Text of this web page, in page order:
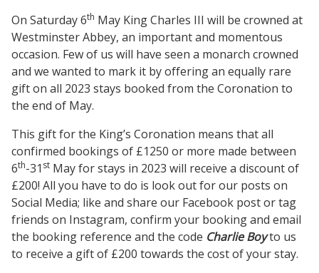
On Saturday 6th May King Charles III will be crowned at
Westminster Abbey, an important and momentous
occasion. Few of us will have seen a monarch crowned
and we wanted to mark it by offering an equally rare
gift on all 2023 stays booked from the Coronation to
the end of May.
This gift for the King’s Coronation means that all
confirmed bookings of £1250 or more made between
6th-31 st May for stays in 2023 will receive a discount of
£200! All you have to do is look out for our posts on
Social Media; like and share our Facebook post or tag
friends on Instagram, confirm your booking and email
the booking reference and the code Charlie Boyto us
to receive a gift of £200 towards the cost of your stay.